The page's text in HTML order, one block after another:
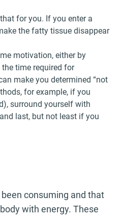
for you. If you enter a
the fatty tissue disappear
motivation, either by
time required for
make you determined “not
for example, if you
surround yourself with
last, but not least if you
consuming and that
with energy. These